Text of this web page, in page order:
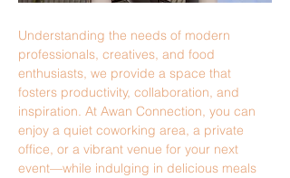
Understanding the needs of modern
professionals, creatives, and food
enthusiasts, we provide a space that
fosters productivity, collaboration, and
inspiration. At Awan Connection, you can
enjoy a quiet coworking area, a private
office, or a vibrant venue for your next
event—while indulging in delicious meals